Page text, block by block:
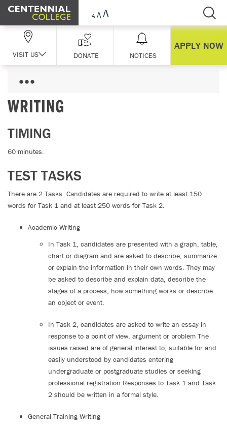
Skip Navigation
VISIT US DONATE NOTICES
APPLY NOW
WRITING
TIMING
60 minutes.
TEST TASKS
There are 2 Tasks. Candidates are required to write at least 150
words for Task 1 and at least 250 words for Task 2.
Academic Writing
In Task 1, candidates are presented with a graph, table,
chart or diagram and are asked to describe, summarize
or explain the information in their own words. They may
be asked to describe and explain data, describe the
stages of a process, how something works or describe
an object or event.
In Task 2, candidates are asked to write an essay in
response to a point of view, argument or problem The
issues raised are of general interest to, suitable for and
easily understood by candidates entering
undergraduate or postgraduate studies or seeking
professional registration Responses to Task 1 and Task
2 should be written in a formal style.
General Training Writing